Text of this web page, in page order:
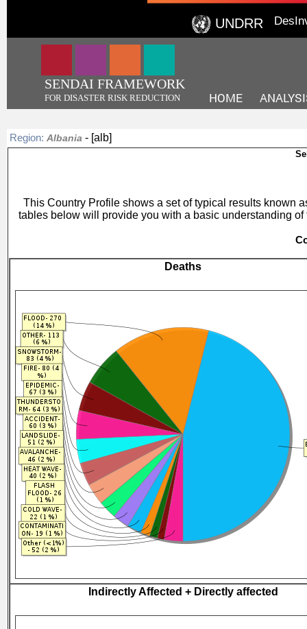
UNDRR
SENDAI FRAMEWORK
FOR DISASTER RISK REDUCTION HOME
Region: Albania - [alb]
This Country Profile shows a set of typical results known
tables below will provide you with a basic understanding
Deaths
Indirectly Affected + Directly affected